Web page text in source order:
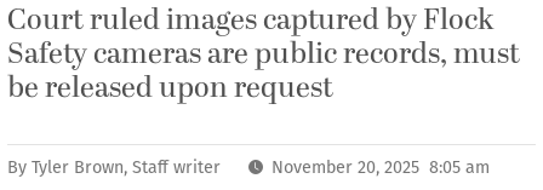
Court ruled images captured by Flock
Safety cameras are public records, must
be released upon request
By Tyler Brown, Staff writer
November 20, 2025 8:05 am